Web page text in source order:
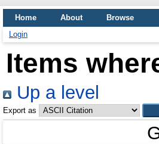
Home About
Browse
Login
Items
Up a level
Export as